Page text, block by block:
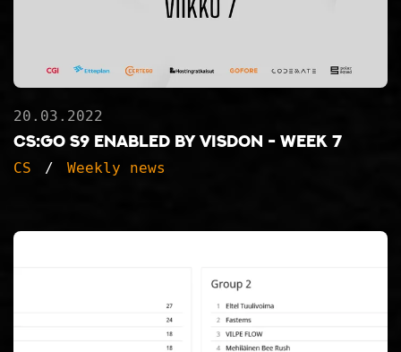
20.03.2022
CS:GO S9 ENABLED BY VISDON - WEEK 7
CS Weekly news